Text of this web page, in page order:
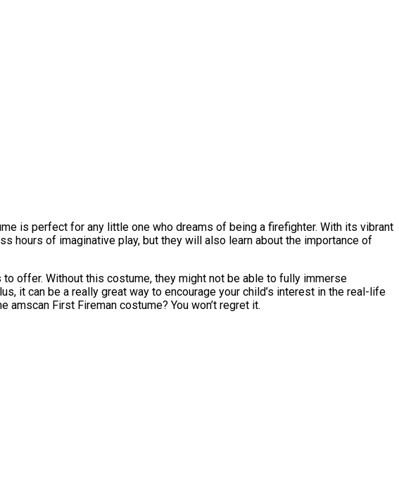
is perfect for any little one who dreams of being a firefighter. With its vibrant
hours of imaginative play, but they will also learn about the importance of
offer. Without this costume, they might not be able to fully immerse
it can be a really great way to encourage your child’s interest in the real-life
First Fireman costume? You won’t regret it.